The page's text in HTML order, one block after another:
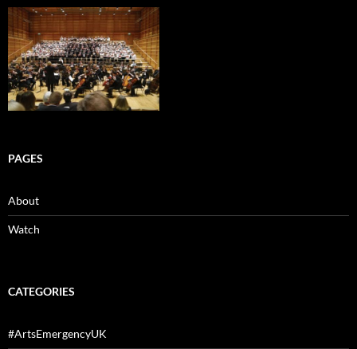
PAGES
About
Watch
CATEGORIES
#ArtsEmergencyUK